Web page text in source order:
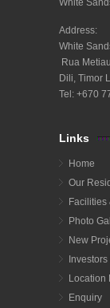
White
Address:
White
Rua
Dili, Timor
Tel: +670
Links
Home
Our
Facilities
Photo
New
Location
Enquiry